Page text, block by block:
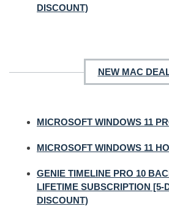
DISCOUNT)
NEW MAC
MICROSOFT WINDOWS 11
MICROSOFT WINDOWS 11
GENIE TIMELINE PRO 10
LIFETIME SUBSCRIPTION [5-
DISCOUNT)